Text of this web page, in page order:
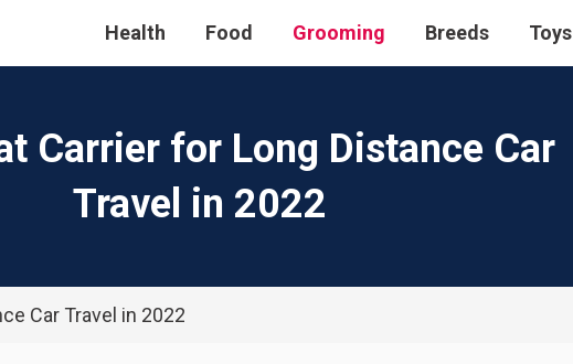
Health Food Grooming Breeds Toys
Carrier for Long Distance Car
Travel in 2022
Car Travel in 2022